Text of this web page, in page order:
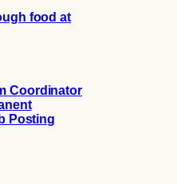
food at
Coordinator
Posting